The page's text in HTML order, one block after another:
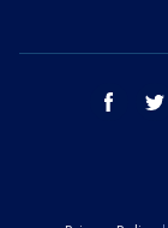
facebook